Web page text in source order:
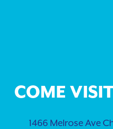
COME
1466 Melrose Ave